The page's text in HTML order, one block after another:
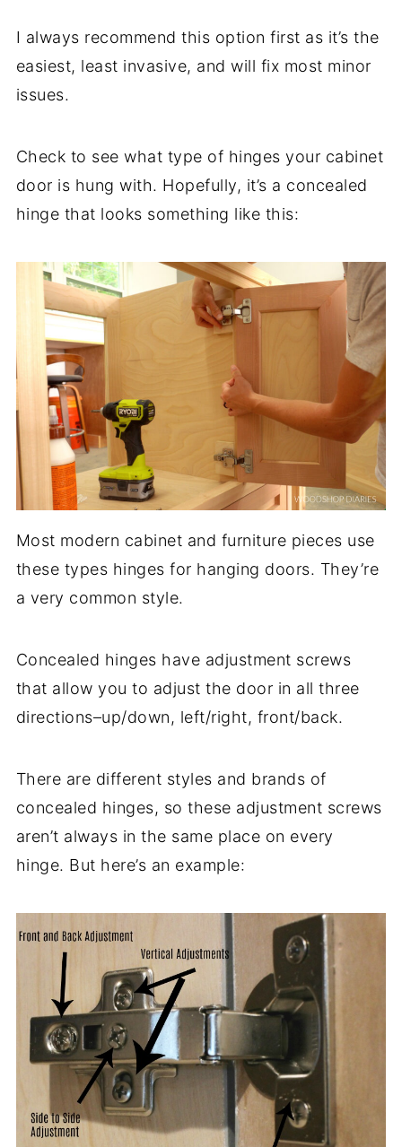
I always recommend this option first as it’s the
easiest, least invasive, and will fix most minor
issues.
Check to see what type of hinges your cabinet
door is hung with. Hopefully, it’s a concealed
hinge that looks something like this:
Most modern cabinet and furniture pieces use
these types hinges for hanging doors. They’re
a very common style.
Concealed hinges have adjustment screws
that allow you to adjust the door in all three
directions–up/down, left/right, front/back.
There are different styles and brands of
concealed hinges, so these adjustment screws
aren’t always in the same place on every
hinge. But here’s an example: